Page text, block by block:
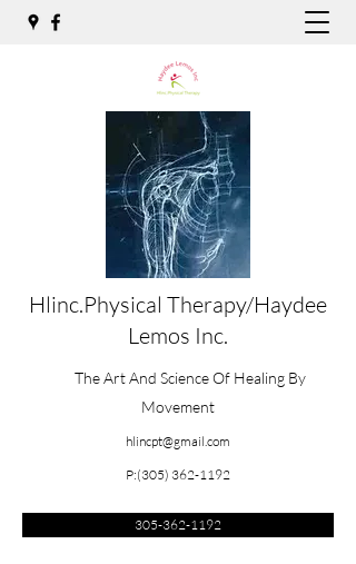
Hlinc.Physical Therapy/Haydee
Lemos Inc.
The Art And Science Of Healing By
Movement
hlincpt@gmail.com
P:(305) 362-1192
305-362-1192